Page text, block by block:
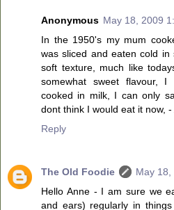
Anonymous May 18, 2009
In the 1950's my mum
was sliced and eaten cold
soft texture, much like
somewhat sweet flavour,
cooked in milk, I can only
dont think I would eat it now,
Reply
The Old Foodie
May 18,
Hello Anne - I am sure we
and ears) regularly in